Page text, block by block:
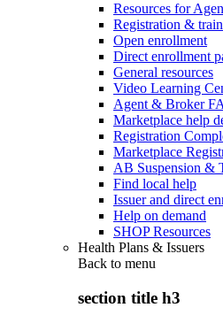
Resources for
Registration &
Open enrollment
Direct enrollment
General resources
Video Learning
Agent & Broker
Marketplace help
Registration
Marketplace
AB Suspension &
Find local help
Issuer and direct
Help on demand
SHOP Resources
Health Plans & Issuers
Back to menu
section title h3